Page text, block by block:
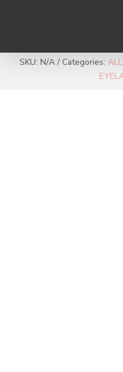
SKU: N/A Categories: ALL,